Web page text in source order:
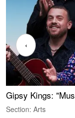
Gipsy Kings:
Section: Arts
‹